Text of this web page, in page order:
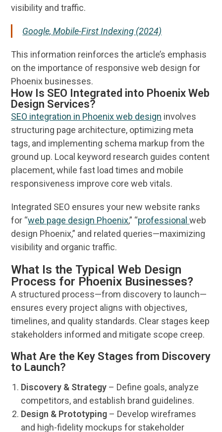
visibility and traffic.
Google, Mobile-First Indexing (2024)
This information reinforces the article’s emphasis
on the importance of responsive web design
Phoenix businesses.
How Is SEO Integrated into Phoenix Web
Design Services?
SEO integration in Phoenix web design involves
structuring page architecture, optimizing meta
tags, and implementing schema markup from the
ground up. Local keyword research guides content
placement, while fast load times and mobile
responsiveness improve coreweb vitals.
Integrated SEO ensures your newwebsite ranks
for “web page design Phoenix,” “professionalweb
design Phoenix,” and related queries—maximizing
visibility and organic traffic.
What Is the Typical Web Design
Process for Phoenix Businesses?
A structured process—from discovery to launch—
ensures every project aligns with objectives,
timelines, and quality standards. Clear stages keep
stakeholders informed and mitigate scope creep.
What Are the Key Stages from Discovery
to Launch?
Discovery & Strategy – Define goals, analyze
competitors, and establish brand guidelines.
Design & Prototyping – Develop wireframes
and high-fidelity mockups for stakeholder